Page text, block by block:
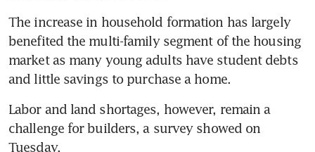
The increase in household formation has largely
benefited the multi-family segment of the housing
market as many young adults have student debts
and little savings to purchase a home.
Labor and land shortages, however, remain a
challenge for builders, a survey showed on
Tuesday.